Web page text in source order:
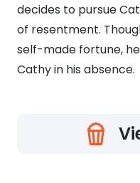
decides to pursue
of resentment.
self-made fortune,
Cathy in his absence.